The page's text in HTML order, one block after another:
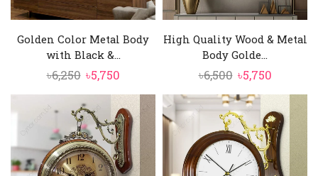
Golden Color Metal Body
with Black &...
৳6,250 Original
price
was:
৳6,250.
৳5,750Current
price
is:
৳5,750.
High Quality Wood & Metal
Body Golde...
৳6,500 Original
price
was:
৳6,500.
৳5,750Current
price
is:
৳5,750.